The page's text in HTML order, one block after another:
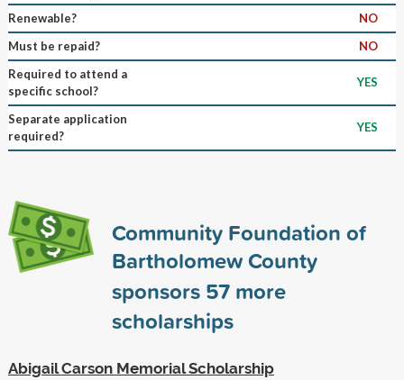
Renewable?
NO
Must be repaid?
NO
Required to attend a
specific school?
YES
Separate application
required?
YES
Community Foundation of
Bartholomew County
sponsors 57more
scholarships
Abigail Carson Memorial Scholarship